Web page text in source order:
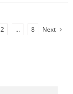
2 … 8 Next